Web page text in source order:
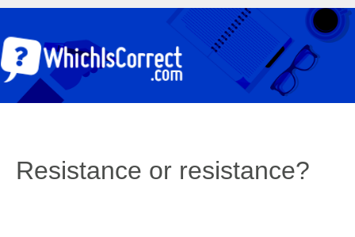
Resistance or resistance?